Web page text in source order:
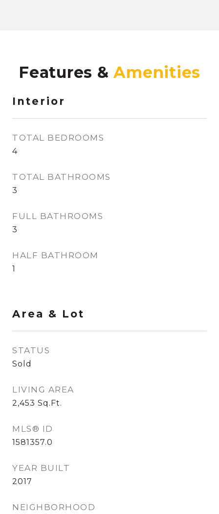
Features &
Interior
TOTAL BEDROOMS
4
TOTAL BATHROOMS
3
FULL BATHROOMS
3
HALF BATHROOM
1
Area & Lot
STATUS
Sold
LIVING AREA
2,453 Sq.Ft.
MLS® ID
1581357.0
YEAR BUILT
2017
NEIGHBORHOOD